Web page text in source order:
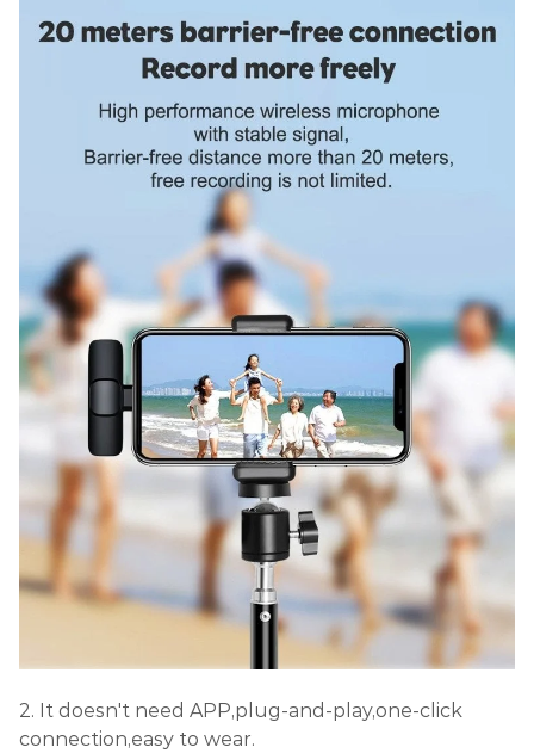
2. It doesn't need APP,plug-and-play,one-click
connection,easy to wear.